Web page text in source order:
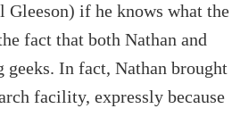
if he knows what the
fact that both Nathan and
geeks. In fact, Nathan brought
facility, expressly because